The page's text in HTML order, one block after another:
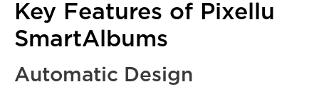
Key Features of Pixellu
SmartAlbums
Automatic Design